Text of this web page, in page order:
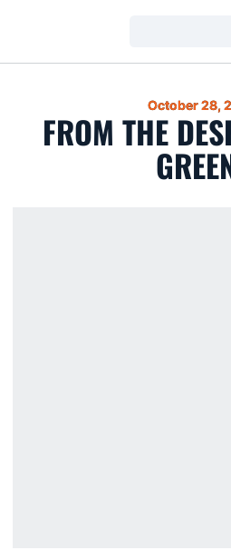
October 28,
FROM THE